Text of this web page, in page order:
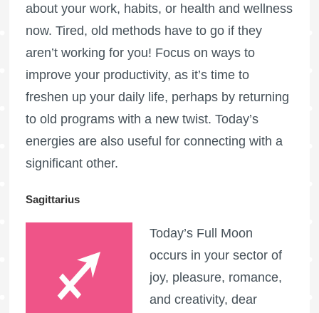
about your work, habits, or health and wellness
now. Tired, old methods have to go if they
aren’t working for you! Focus on ways to
improve your productivity, as it’s time to
freshen up your daily life, perhaps by returning
to old programs with a new twist. Today’s
energies are also useful for connecting with a
significant other.
Sagittarius
Today’s Full Moon
occurs in your sector of
joy, pleasure, romance,
and creativity, dear